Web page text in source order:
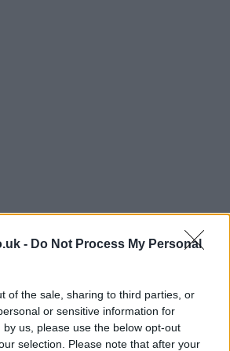
- Do Not Process My Personal
of the sale, sharing to third parties, or
or sensitive information for
us, please use the below opt-out
selection. Please note that after your
10:00 - 15:00
closed